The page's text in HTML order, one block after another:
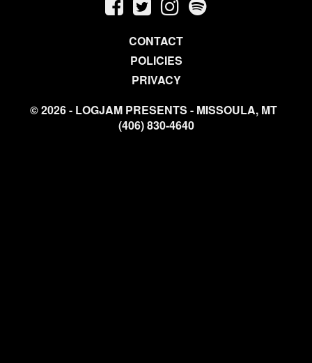
CONTACT
POLICIES
PRIVACY
© 2026 - LOGJAM PRESENTS - MISSOULA, MT
(406) 830-4640